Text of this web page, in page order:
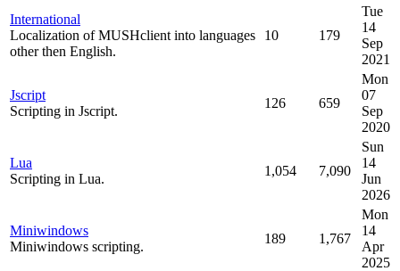
International
Localization of MUSHclient into languages
other then English.
10 179
Tue
14
Sep
2021
Jscript
Scripting in Jscript.
126 659
Mon
07
Sep
2020
Lua
Scripting in Lua.
1,054 7,090
Sun
14
Jun
2026
Miniwindows
Miniwindows scripting.
189 1,767
Mon
14
Apr
2025